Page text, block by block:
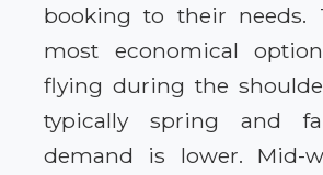
booking to their needs.
most economical
flying during the
typically spring and
demand is lower. Mid-